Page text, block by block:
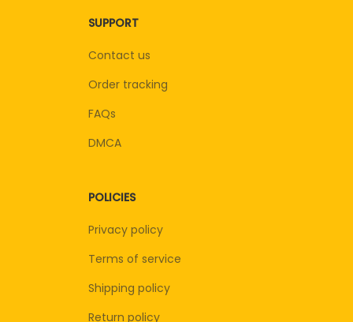
SUPPORT
Contact us
Order tracking
FAQs
DMCA
POLICIES
Privacy policy
Terms of service
Shipping policy
Return policy